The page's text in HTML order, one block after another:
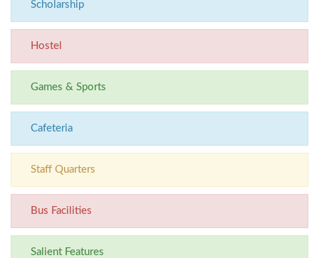
Scholarship
Hostel
Games & Sports
Cafeteria
Staff Quarters
Bus Facilities
Salient Features